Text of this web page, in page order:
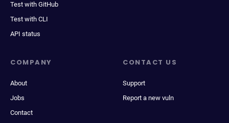
Test with GitHub
Test with CLI
API status
COMPANY
About
Jobs
Contact
CONTACT US
Support
Report a new vuln